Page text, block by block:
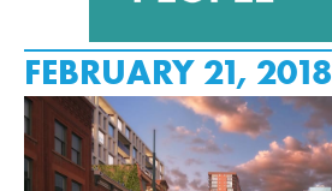
FEBRUARY 21, 2018